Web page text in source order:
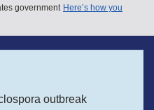
government Here’s how you
outbreak